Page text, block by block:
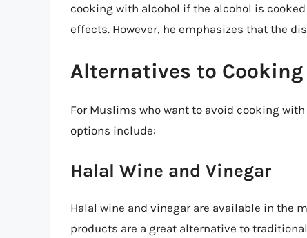
cooking with alcohol if the alcohol is
effects. However, he emphasizes that the
Alternatives to
For Muslims who want to avoid cooking
options include:
Halal Wine and Vinegar
Halal wine and vinegar are available in the
products are a great alternative to